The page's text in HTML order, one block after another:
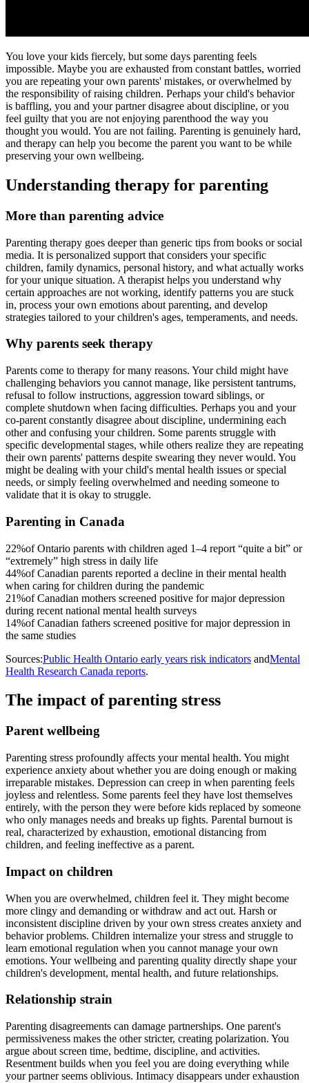
You love your kids fiercely, but some days parenting feels
impossible. Maybe you are exhausted from constant battles, worried
you are repeating your own parents' mistakes, or overwhelmed by
the responsibility of raising children. Perhaps your child's behavior
is baffling, you and your partner disagree about discipline, or you
feel guilty that you are not enjoying parenthood the way you
thought you would. You are not failing. Parenting is genuinely hard,
and therapy can help you become the parent you want to be while
preserving your own wellbeing.
Understanding therapy for parenting
More than parenting advice
Parenting therapy goes deeper than generic tips from books or social
media. It is personalized support that considers your specific
children, family dynamics, personal history, and what actually works
for your unique situation. A therapist helps you understand why
certain approaches are not working, identify patterns you are stuck
in, process your own emotions about parenting, and develop
strategies tailored to your children's ages, temperaments, and needs.
Why parents seek therapy
Parents come to therapy for many reasons. Your child might have
challenging behaviors you cannot manage, like persistent tantrums,
refusal to follow instructions, aggression toward siblings, or
complete shutdown when facing difficulties. Perhaps you and your
co-parent constantly disagree about discipline, undermining each
other and confusing your children. Some parents struggle with
specific developmental stages, while others realize they are repeating
their own parents' patterns despite swearing they never would. You
might be dealing with your child's mental health issues or special
needs, or simply feeling overwhelmed and needing someone to
validate that it is okay to struggle.
Parenting in Canada
22%of Ontario parents with children aged 1–4 report “quite a bit” or
“extremely” high stress in daily life
44%of Canadian parents reported a decline in their mental health
when caring for children during the pandemic
21%of Canadian mothers screened positive for major depression
during recent national mental health surveys
14%of Canadian fathers screened positive for major depression in
the same studies
Sources:Public Health Ontario early years risk indicators andMental
Health Research Canada reports.
The impact of parenting stress
Parent wellbeing
Parenting stress profoundly affects your mental health. You might
experience anxiety about whether you are doing enough or making
irreparable mistakes. Depression can creep in when parenting feels
joyless and relentless. Some parents feel they have lost themselves
entirely, with the person they were before kids replaced by someone
who only manages needs and breaks up fights. Parental burnout is
real, characterized by exhaustion, emotional distancing from
children, and feeling ineffective as a parent.
Impact on children
When you are overwhelmed, children feel it. They might become
more clingy and demanding or withdraw and act out. Harsh or
inconsistent discipline driven by your own stress creates anxiety and
behavior problems. Children internalize your stress and struggle to
learn emotional regulation when you cannot manage your own
emotions. Your wellbeing and parenting quality directly shape your
children's development, mental health, and future relationships.
Relationship strain
Parenting disagreements can damage partnerships. One parent's
permissiveness makes the other stricter, creating polarization. You
argue about screen time, bedtime, discipline, and activities.
Resentment builds when you feel you are doing everything while
your partner seems oblivious. Intimacy disappears under exhaustion